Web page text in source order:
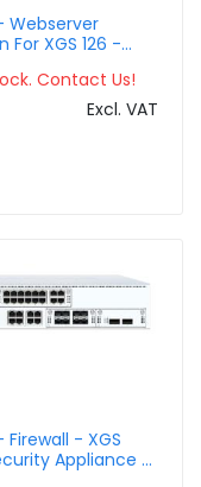
Webserver
For XGS 126 -
Contact Us!
Excl. VAT
Firewall - XGS
Appliance -